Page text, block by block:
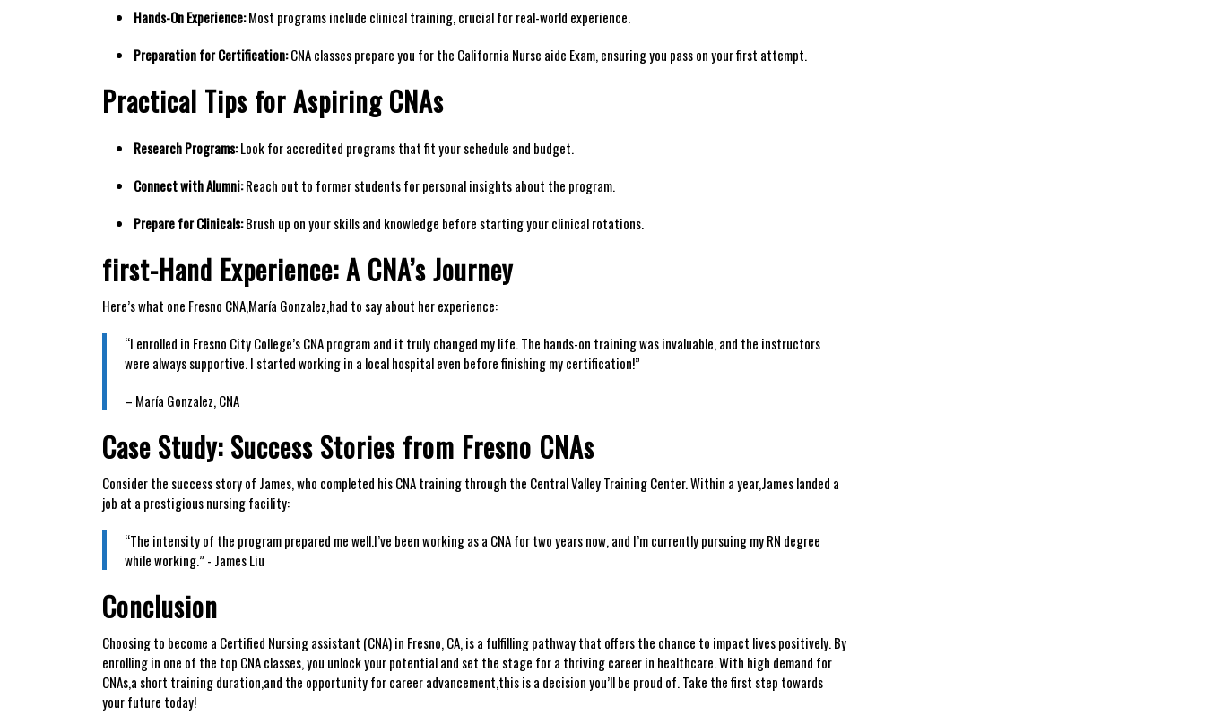
Hands-On Experience:Most programs include clinical training, crucial for‌ real-world experience.
Preparation for⁢ Certification:CNA​ classes prepare you for the California Nurse aide Exam, ensuring ‌you pass on your first⁣ attempt.
Practical Tips for Aspiring CNAs
Research Programs:Look for accredited programs that ⁢fit your schedule and budget.
Connect with‍ Alumni:Reach out to former students ⁤for‌ personal insights about the program.
Prepare for Clinicals:‌Brush up on⁣ your skills and⁣ knowledge before ​starting your clinical rotations.
first-Hand Experience: A CNA’s Journey
Here’s what one‌ Fresno CNA,María ​Gonzalez,had ‌to say about‌ her experience:
“I⁣ enrolled in Fresno City College’s CNA ⁤program​ and⁤ it truly changed my⁣ life. ⁤The hands-on⁢ training⁢ was invaluable, and ⁢the instructors
were always supportive. I ‌started working in a‍ local hospital even before finishing​ my certification!”
– ⁤María ‍Gonzalez,​ CNA
Case ‌Study: Success Stories from Fresno ⁤CNAs
Consider the success story of ​James, who completed his CNA training through the ⁤Central Valley ⁣Training ​Center. Within a year,James ⁤landed⁤ a
job‍ at a‌ prestigious nursing facility:
“The intensity ⁣of the ⁢program prepared me ​well.I’ve been working as a CNA‌ for two years now, and I’m currently pursuing my ⁣RN degree
while working.” -​ James Liu
Conclusion
Choosing ⁤to become ⁣a Certified Nursing assistant (CNA) in Fresno,‌ CA,​ is ‌a⁤ fulfilling pathway that offers the⁢ chance to impact lives ⁤positively. By
enrolling in one of the top CNA classes, ‌you unlock your potential and set‍ the stage for a thriving⁢ career ‌in healthcare. With high demand​ for
CNAs,a short training ⁢duration,and the ⁣opportunity for career advancement,this⁣ is a decision‌ you’ll be proud of. Take the first step towards
⁣your ​future today!